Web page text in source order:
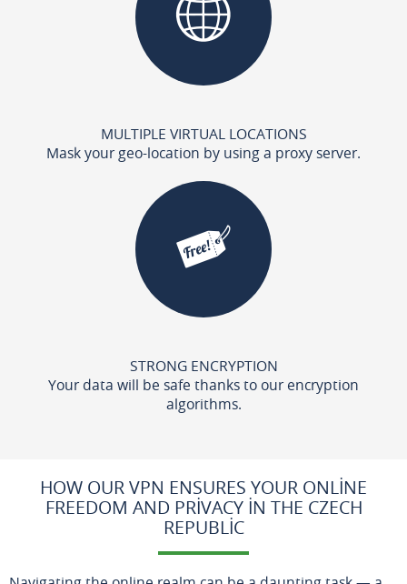
MULTIPLE VIRTUAL LOCATIONS
Mask your geo-location by using a proxy server.
STRONG ENCRYPTION
Your data will be safe thanks to our encryption
algorithms.
HOW OUR VPN ENSURES YOUR ONLINE
FREEDOM AND PRIVACY IN THE CZECH
REPUBLIC